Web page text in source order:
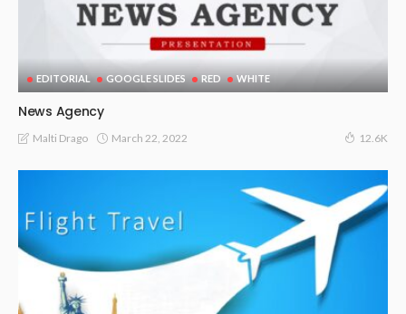
EDITORIAL GOOGLE SLIDES RED WHITE
News Agency
Malti Drago March 22, 2022 12.6K